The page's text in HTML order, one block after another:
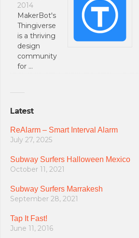
2014
MakerBot's
Thingiverse
is a thriving
design
community
for …
Latest
ReAlarm – Smart Interval Alarm
July 27, 2025
Subway Surfers Halloween Mexico
October 11, 2021
Subway Surfers Marrakesh
September 28, 2021
Tap It Fast!
June 11, 2016